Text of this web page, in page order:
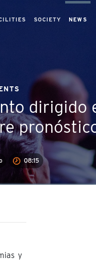
SOCIETY NEWS
dirigido
08:15
y